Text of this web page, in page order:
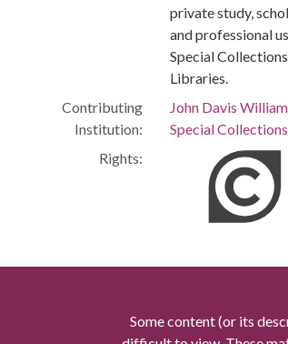
private study,
and professional
Special
Libraries.
Contributing
Institution:
John Davis
Special Collections
Rights:
Some content (or its